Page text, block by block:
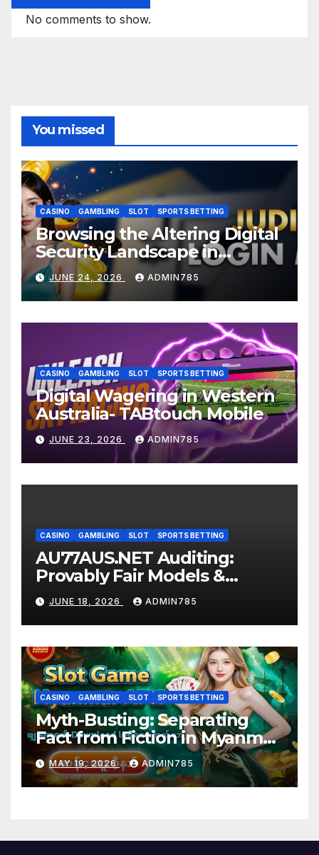
No comments to show.
You missed
CASINO GAMBLING SLOT SPORTS BETTING
Browsing the Altering Digital
Security Landscape in
Malaysia: Judikiss88 Login
Malaysia
JUNE 24, 2026 ADMIN785
CASINO GAMBLING SLOT SPORTS BETTING
Digital Wagering in Western
Australia- TABtouch Mobile
JUNE 23, 2026 ADMIN785
CASINO GAMBLING SLOT SPORTS BETTING
AU77AUS.NET Auditing:
Provably Fair Models &
Screening Certificates
JUNE 18, 2026 ADMIN785
CASINO GAMBLING SLOT SPORTS BETTING
Myth-Busting: Separating
Fact from Fiction in Myanmar
slot game
MAY 19, 2026 ADMIN785